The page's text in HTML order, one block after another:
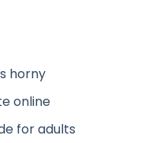
horny
online
for adults